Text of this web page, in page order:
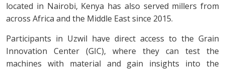
located in Nairobi, Kenya has also served millers from
across Africa and the Middle East since 2015.
Participants in Uzwil have direct access to the Grain
Innovation Center (GIC), where they can test the
machines with material and gain insights into the